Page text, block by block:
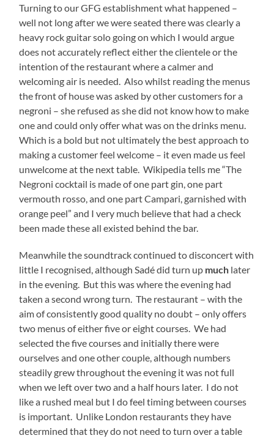
Turning to our GFG establishment what happened –
well not long after we were seated there was clearly a
heavy rock guitar solo going on which I would argue
does not accurately reflect either the clientele or the
intention of the restaurant where a calmer and
welcoming air is needed. Also whilst reading the menus
the front of house was asked by other customers for a
negroni – she refused as she did not know how to make
one and could only offer what was on the drinks menu.
Which is a bold but not ultimately the best approach to
making a customer feel welcome – it even made us feel
unwelcome at the next table. Wikipedia tells me “The
Negroni cocktail is made of one part gin, one part
vermouth rosso, and one part Campari, garnished with
orange peel” and I very much believe that had a check
been made these all existed behind the bar.
Meanwhile the soundtrack continued to disconcert with
little I recognised, although Sadé did turn up much later
in the evening. But this was where the evening had
taken a second wrong turn. The restaurant – with the
aim of consistently good quality no doubt – only offers
two menus of either five or eight courses. We had
selected the five courses and initially there were
ourselves and one other couple, although numbers
steadily grew throughout the evening it was not full
when we left over two and a half hours later. I do not
like a rushed meal but I do feel timing between courses
is important. Unlike London restaurants they have
determined that they do not need to turn over a table